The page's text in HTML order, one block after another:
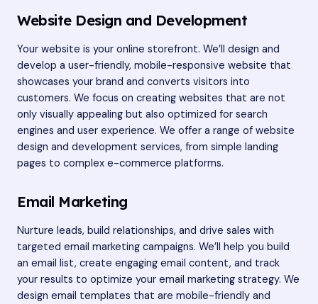
Website Design and Development
Your website is your online storefront. We’ll design and
develop a user-friendly, mobile-responsive website that
showcases your brand and converts visitors into
customers. We focus on creating websites that are not
only visually appealing but also optimized for search
engines and user experience. We offer a range of website
design and development services, from simple landing
pages to complex e-commerce platforms.
Email Marketing
Nurture leads, build relationships, and drive sales with
targeted email marketing campaigns. We’ll help you build
an email list, create engaging email content, and track
your results to optimize your email marketing strategy. We
design email templates that are mobile-friendly and